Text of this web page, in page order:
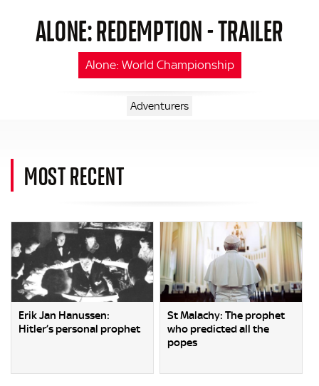
ALONE: REDEMPTION - TRAILER
Alone: World Championship
Adventurers
MOST RECENT
Erik Jan Hanussen:
Hitler’s personal prophet
St Malachy: The prophet
who predicted all the
popes